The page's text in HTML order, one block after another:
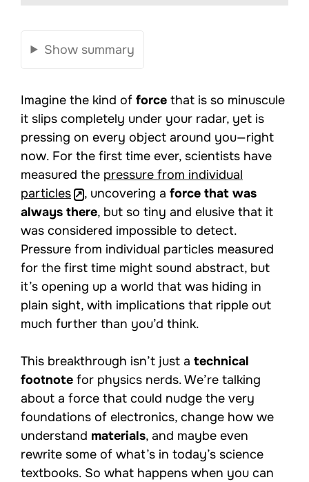
Show summary
Imagine the kind of force that is so minuscule
it slips completely under your radar, yet is
pressing on every object around you—right
now. For the first time ever, scientists have
measured the pressure from individual
particles
, uncovering a force that was
always there, but so tiny and elusive that it
was considered impossible to detect.
Pressure from individual particles measured
for the first time might sound abstract, but
it’s opening up a world that was hiding in
plain sight, with implications that ripple out
much further than you’d think.
This breakthrough isn’t just a technical
footnote for physics nerds. We’re talking
about a force that could nudge the very
foundations of electronics, change how we
understand materials, and maybe even
rewrite some of what’s in today’s science
textbooks. So what happens when you can